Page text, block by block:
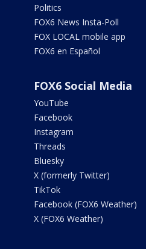
Politics
FOX6 News Insta-Poll
FOX LOCAL mobile app
FOX6 en Español
FOX6 Social Media
YouTube
Facebook
Instagram
Threads
Bluesky
X (formerly Twitter)
TikTok
Facebook (FOX6 Weather)
X (FOX6 Weather)